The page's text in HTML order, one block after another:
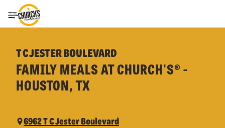
Toggle Header Menu
T C JESTER BOULEVARD
FAMILY MEALS AT CHURCH'S® -
HOUSTON, TX
6962 T C Jester Boulevard